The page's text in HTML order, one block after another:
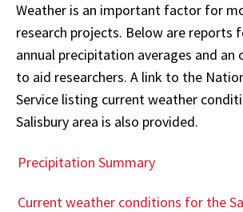
Weather is an important factor for
research projects. Below are reports
annual precipitation averages and an
to aid researchers. A link to the
Service listing current weather
Salisbury area is also provided.
Precipitation Summary
Current weather conditions for the